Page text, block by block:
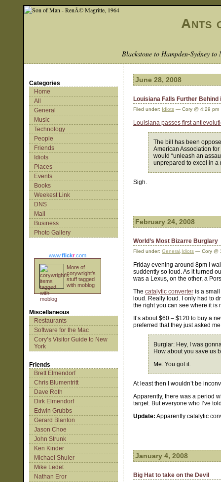
Ants
Blackstone to Hampden-Sydney
Categories
Home
All
General
Music
Technology
People
Friends
Idiots
Places
Events
Books
Weekest Link
DNS
Mail
Business
Photo Gallery
www.flickr.com
More of
corywright's
stuff tagged
with moblog
Miscellaneous
Restaurants
Software for the Mac
Cory’s Visitor Guide to New
York
Friends
Brett Elmendorf
Chris Blumentritt
Dave Roth
Dirk Elmendorf
Edwin Grubbs
Gerard Blanton
Jason Choe
John Strunk
Ken Kinder
Michael Shuler
Mike Ledet
Nathan Eror
June 28, 2008
Louisiana Falls Further Behind
Filed under: Idiots — Cory @ 4:29 pm
Louisiana passes first
The bill has been
American Association
would “unleash an
unprepared to excel in a
Sigh.
February 24, 2008
World’s Most Bizarre Burglary
Filed under: General Idiots — Cory @
Friday evening around 8pm I
suddently so loud. As it turned
was a Lexus, on the other, a
The catalytic converter is a
loud. Really loud. I only had to
the right you can see where it is
It’s about $60 – $120 to buy a
preferred that they just asked
Burglar: Hey, I was
How about you save us
Me: You got it.
At least then I wouldn’t be
Apparently, there was a period
target. But everyone who I’ve
Update: Apparently catalytic
January 4, 2008
Big Hat to take on the Devil